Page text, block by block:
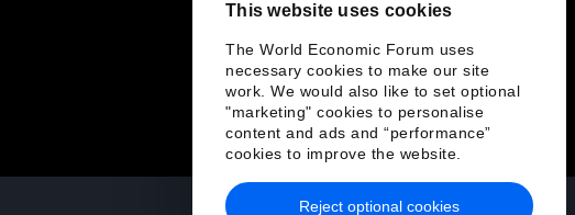
This website uses cookies
The World Economic Forum uses
necessary cookies to make our site
work. We would also like to set optional
"marketing" cookies to personalise
content and ads and “performance”
cookies to improve the website.
Reject optional cookies